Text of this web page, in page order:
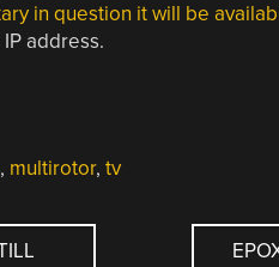
in question it will be
address.
, multirotor, tv